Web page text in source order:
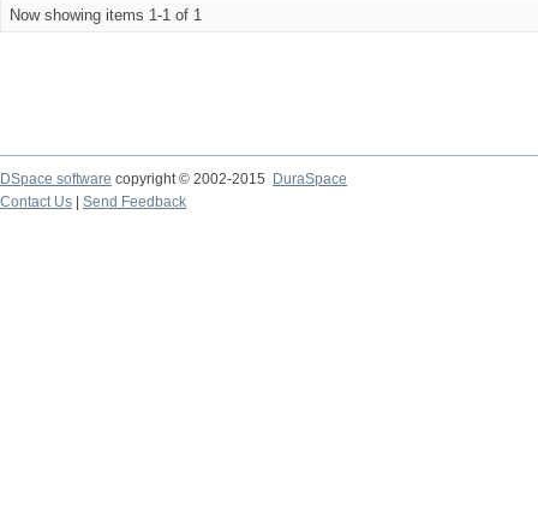
Now showing items 1-1 of 1
DSpace software copyright © 2002-2015
DuraSpace
Contact Us
Send Feedback